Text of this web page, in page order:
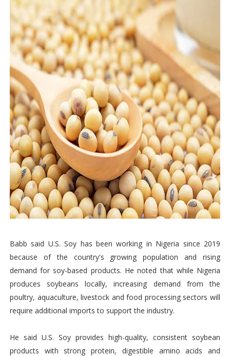
Babb said U.S. Soy has been working in Nigeria since 2019
because of the country's growing population and rising
demand for soy-based products. He noted that while Nigeria
produces soybeans locally, increasing demand from the
poultry, aquaculture, livestock and food processing sectors will
require additional imports to support the industry.
He said U.S. Soy provides high-quality, consistent soybean
products with strong protein, digestible amino acids and